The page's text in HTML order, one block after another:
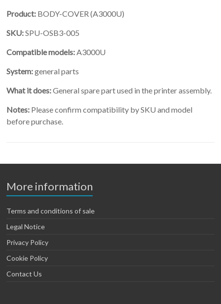
Product: BODY-COVER (A3000U)
SKU:SPU-OSB3-005
Compatible models:A3000U
System:general parts
What it does:General spare part used in the printer assembly.
Notes: Please confirm compatibility by SKU and model
before purchase.
More information
Terms and conditions of sale
Legal Notice
Privacy Policy
Cookie Policy
Contact Us